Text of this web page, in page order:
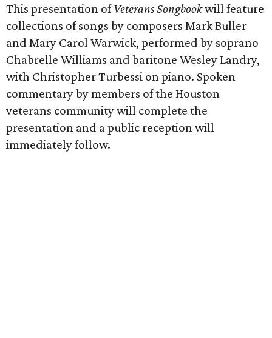
This presentation ofVeterans Songbookwill feature
collections of songs by composers Mark Buller
and Mary Carol Warwick, performed by soprano
Chabrelle Williams and baritone Wesley Landry,
with Christopher Turbessi on piano. Spoken
commentary by members of the Houston
veterans community will complete the
presentation and a public reception will
immediately follow.